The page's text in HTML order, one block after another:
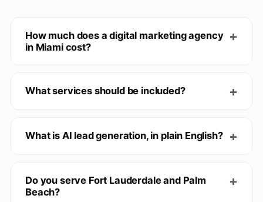
How much does a digital marketing agency
in Miami cost?
What services should be included?
What is AI lead generation, in plain English?
Do you serve Fort Lauderdale and Palm
Beach?